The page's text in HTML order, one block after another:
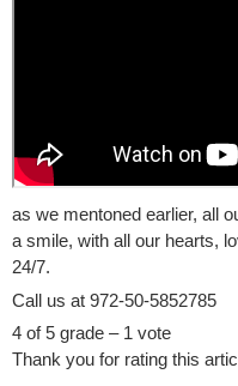
as we mentoned earlier, all
a smile, with all our hearts,
24/7.
Call us at 972-50-5852785
4 of 5 grade – 1 vote
Thank you for rating this